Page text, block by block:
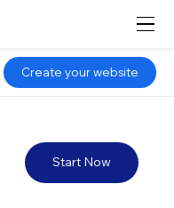
Start Now
Create your website